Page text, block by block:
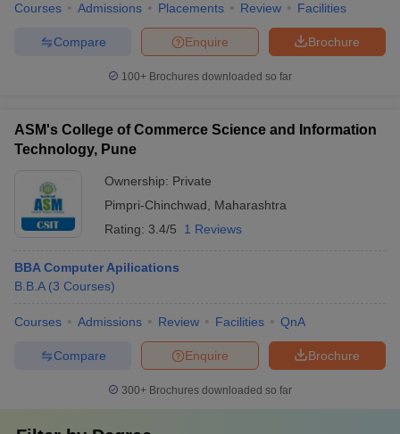
Courses Admissions Placements Review Facilities
Brochure
Enquire
Compare
100+ Brochures downloaded so far
ASM's College of Commerce Science and Information
Technology, Pune
Ownership: Private
Pimpri-Chinchwad
Maharashtra
Rating: 3.4/5 1 Reviews
BBA Computer Apilications
B.B.A (3 Courses)
Courses Admissions Review Facilities QnA
Brochure
Enquire
Compare
300+ Brochures downloaded so far